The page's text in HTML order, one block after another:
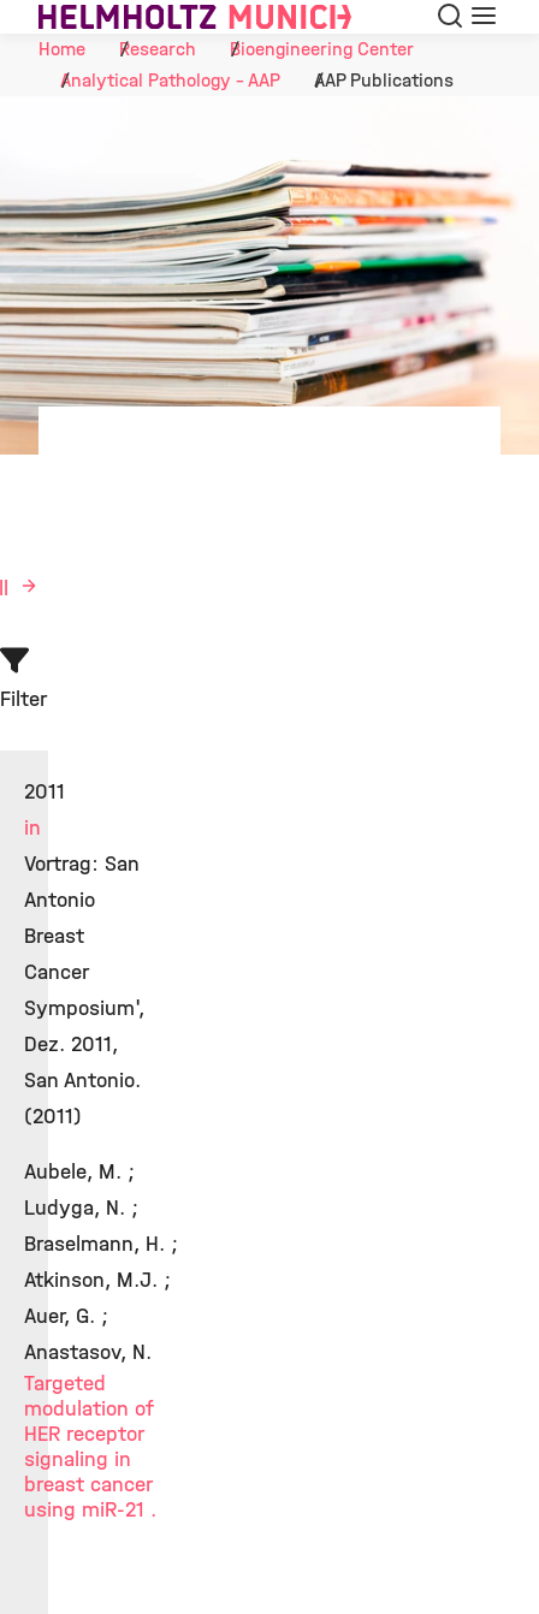
Skip to Content Search
Menu
Home
Research
Bioengineering Center
Analytical Pathology - AAP
AAP Publications
Filter
2011
in
Vortrag: San
Antonio
Breast
Cancer
Symposium',
Dez. 2011,
San Antonio.
(2011)
Aubele, M. ;
Ludyga, N. ;
Braselmann, H. ;
Atkinson, M.J. ;
Auer, G. ;
Anastasov, N.
Targeted
modulation of
HER receptor
signaling in
breast cancer
using miR-21 .